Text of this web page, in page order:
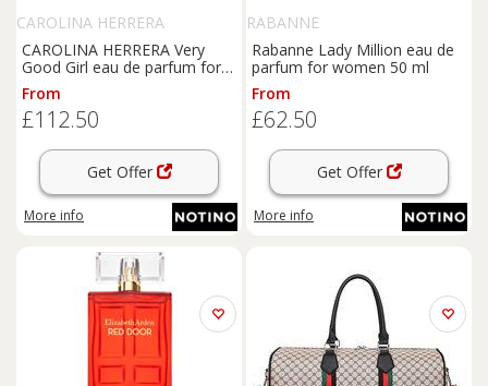
CAROLINA HERRERA
CAROLINA HERRERA Very
Good Girl eau de parfum for
women 80 ml
From
£112.50
Get Offer
More info
RABANNE
Rabanne Lady Million eau de
parfum for women 50 ml
From
£62.50
Get Offer
More info